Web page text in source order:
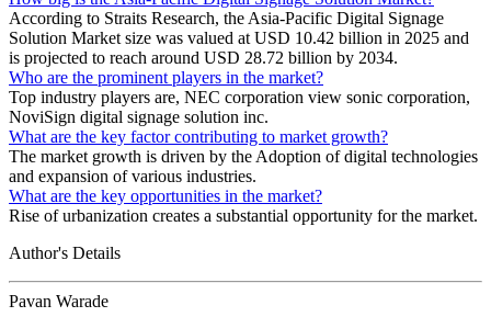
According to Straits Research, the Asia-Pacific Digital Signage
Solution Market size was valued at USD 10.42 billion in 2025 and
is projected to reach around USD 28.72 billion by 2034.
Who are the prominent players in the market?
Top industry players are, NEC corporation view sonic corporation,
NoviSign digital signage solution inc.
What are the key factor contributing to market growth?
The market growth is driven by the Adoption of digital technologies
and expansion of various industries.
What are the key opportunities in the market?
Rise of urbanization creates a substantial opportunity for the market.
Author's Details
Pavan Warade